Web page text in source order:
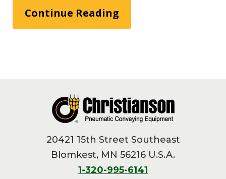
Continue Reading
20421 15th Street Southeast
Blomkest, MN 56216 U.S.A.
1-320-995-6141